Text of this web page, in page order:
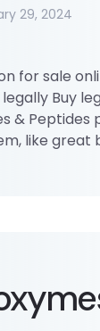
29, 2024
for sale
Buy
& Peptides
like great